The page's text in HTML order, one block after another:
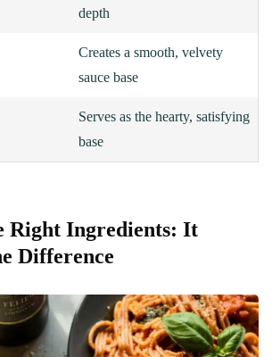
depth
Creates a smooth, velvety
sauce base
Serves as the hearty, satisfying
base
Right Ingredients: It
Difference